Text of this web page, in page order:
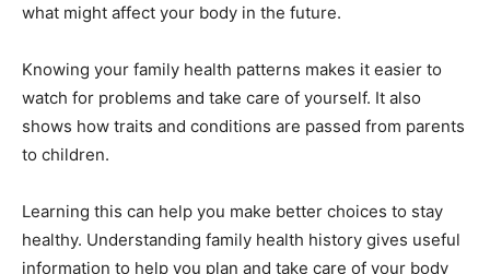
what might affect your body in the future.
Knowing your family health patterns makes it easier to
watch for problems and take care of yourself. It also
shows how traits and conditions are passed from parents
to children.
Learning this can help you make better choices to stay
healthy. Understanding family health history gives useful
information to help you plan and take care of your body